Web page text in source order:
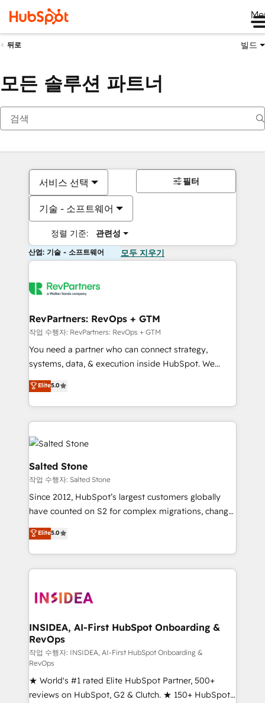
뒤로 빌드
모든 솔루션 파트너
서비스 선택
기술 - 소프트웨어
정렬 기준: 관련성
필터
산업: 기술 - 소프트웨어 모두 지우기
RevPartners: RevOps + GTM
작업 수행자: RevPartners: RevOps + GTM
You need a partner who can connect strategy,
systems, data, & execution inside HubSpot. We
bridge the gap where most agencies fall short by
combining GTM strategy with technical execution to
solve the right problem with the right solution. As the
only firm in the world to hold Elite Partner
Accreditations with both HubSpot and Clay, our
clients gain a unique advantage in CRM architecture,
pipeline generation, data intelligence, and go-to-
market execution. Why B2B Businesses Choose RP: -
Secure: Soc2 compliant 🛡️ - Pricing: Implementations
starting at $1,5k 💵 - Speed: Launch in 14 days ⚡ -
Scale: Fastest tiering Elite HubSpot Partner 🪴 -
marketing agency for an Ops problem. Don't hire a
technical agency for a growth problem. Hire a
Elite5.0
Salted Stone
작업 수행자: Salted Stone
Since 2012, HubSpot’s largest customers globally
have counted on S2 for complex migrations, change
management, systems integration, and creative
solutions that deliver measurable impact and
transform brand experiences As one of the few full-
service creative agencies in the HubSpot
winning design to build scalable, globally
marketing campaigns, & RevOps frameworks that
fuel long-term success We connect the entire
customer lifecycle through seamless integrations,
ensure long-term adoption with change-
management programs, and align marketing, sales,
and service to drive sustainable growth With 6 key
Elite5.0
INSIDEA, AI-First HubSpot Onboarding &
RevOps
작업 수행자: INSIDEA, AI-First HubSpot Onboarding &
RevOps
★ World's #1 rated Elite HubSpot Partner, 500+
reviews on HubSpot, G2 & Clutch. ★ 150+ HubSpot